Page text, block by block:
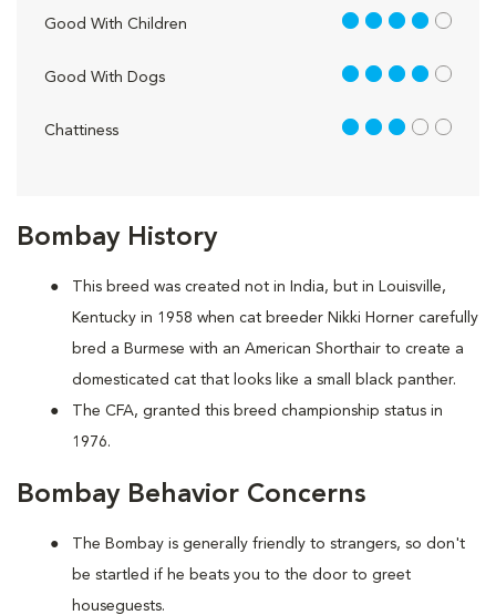
Bombay History
This breed was created not in India, but in Louisville,
Kentucky in 1958 when cat breeder Nikki Horner carefully
bred a Burmese with an American Shorthair to create a
domesticated cat that looks like a small black panther.
The CFA, granted this breed championship status in
1976.
Bombay Behavior Concerns
The Bombay is generally friendly to strangers, so don't
be startled if he beats you to the door to greet
houseguests.
Good With Children 4 out of 5
Good With Dogs 4 out of 5
Chattiness 3 out of 5